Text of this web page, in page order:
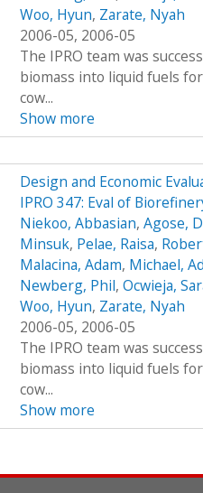
Woo, Hyun, Zarate, Nyah
2006-05, 2006-05
The IPRO team was
biomass into liquid fuels
cow...
Show more
Design and Economic
IPRO 347: Eval of
Niekoo, Abbasian, Agose,
Minsuk, Pelae, Raisa,
Malacina, Adam, Michael,
Newberg, Phil, Ocwieja,
Woo, Hyun, Zarate, Nyah
2006-05, 2006-05
The IPRO team was
biomass into liquid fuels
cow...
Show more